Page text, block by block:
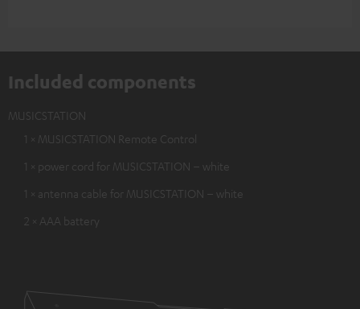
Included components
MUSICSTATION
1 × MUSICSTATION Remote Control
1 × power cord for MUSICSTATION – white
1 × antenna cable for MUSICSTATION – white
2 × AAA battery